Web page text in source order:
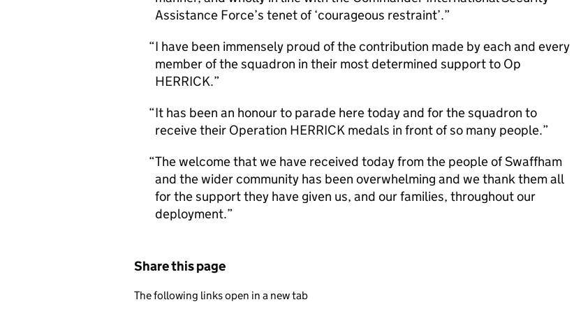
Assistance Force’s tenet of ‘courageous restraint’.
I have been immensely proud of the contribution made by each and every
member of the squadron in their most determined support to Op
HERRICK.
It has been an honour to parade here today and for the squadron to
receive their Operation HERRICK medals in front of so many people.
The welcome that we have received today from the people of Swaffham
and the wider community has been overwhelming and we thank them all
for the support they have given us, and our families, throughout our
deployment.
Share this page
The following links open in a new tab